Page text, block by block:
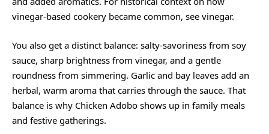
vinegar-based cookery became common, see vinegar.
You also get a distinct balance: salty-savoriness from soy
sauce, sharp brightness from vinegar, and a gentle
roundness from simmering. Garlic and bay leaves add an
herbal, warm aroma that carries through the sauce. That
balance is why Chicken Adobo shows up in family meals
and festive gatherings.